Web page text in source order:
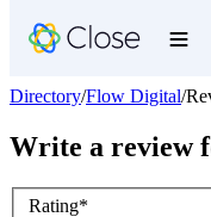
Directory/Flow Digital/
Write a review
Rating*